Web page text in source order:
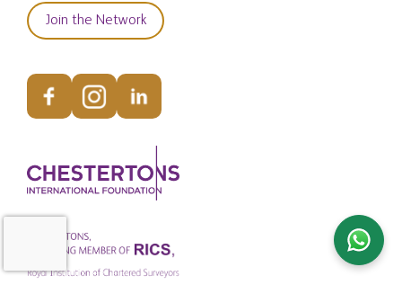
Join the Network